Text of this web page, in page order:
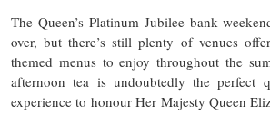
The Queen’s Platinum Jubilee bank
over, but there’s still plenty of venues
themed menus to enjoy throughout the
afternoon tea is undoubtedly the perfect
experience to honour Her Majesty Queen